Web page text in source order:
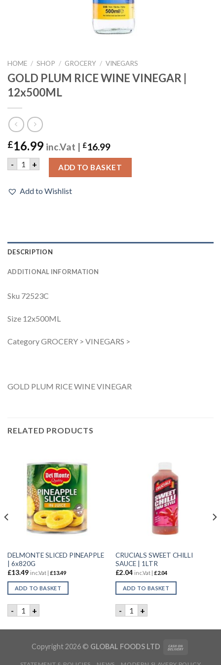
HOME / SHOP / GROCERY / VINEGARS
GOLD PLUM RICE WINE VINEGAR |
12x500ML
£16.99 inc.Vat | £16.99
- GOLD PLUM RICE WINE VINEGAR | 12x500ML quantity
+ ADD TO BASKET
Add to Wishlist
DESCRIPTION
ADDITIONAL INFORMATION
Sku 72523C
Size 12x500ML
Category GROCERY > VINEGARS >
GOLD PLUM RICE WINE VINEGAR
RELATED PRODUCTS
DELMONTE SLICED PINEAPPLE
| 6x820G
£13.49 inc.Vat | £13.49
ADD TO BASKET
- DELMONTE SLICED PINEAPPLE | 6x820G quantity
+
CRUCIALS SWEET CHILLI
SAUCE | 1LTR
£2.04 inc.Vat | £2.04
ADD TO BASKET
- CRUCIALS SWEET CHILLI
+
SAUCE | 10X1LTR quantity
Copyright 2026 © GLOBAL FOODS LTD